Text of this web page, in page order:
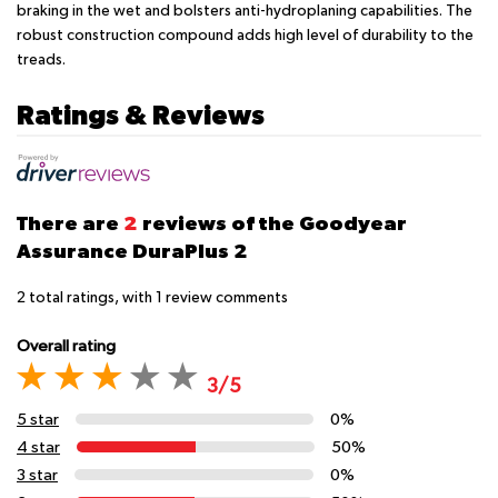
braking in the wet and bolsters anti-hydroplaning capabilities. The
robust construction compound adds high level of durability to the
treads.
Ratings & Reviews
There are 2 reviews of the Goodyear
Assurance DuraPlus 2
2 total ratings, with 1 review comments
Overall rating
3/5
5 star
0%
4 star
50%
3 star
0%